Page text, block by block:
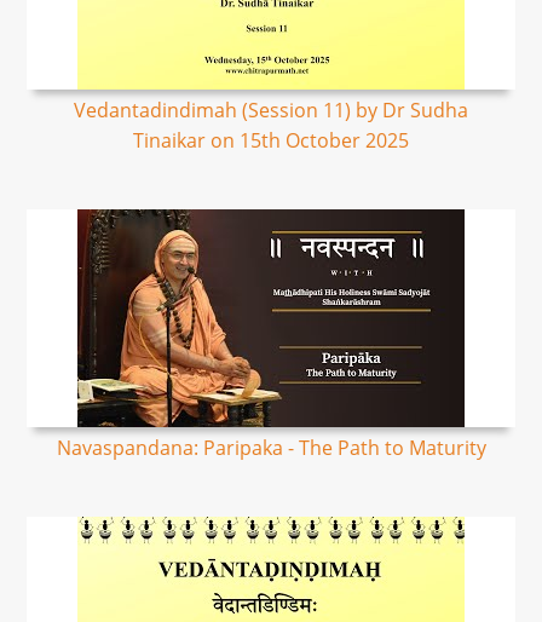
Vedantadindimah (Session 11) by Dr Sudha
Tinaikar on 15th October 2025
Navaspandana: Paripaka - The Path to Maturity